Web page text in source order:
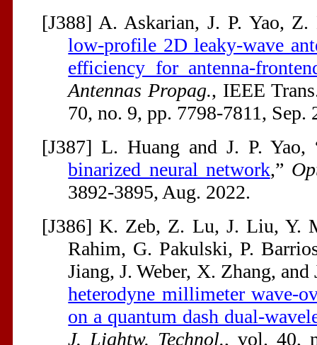
[J388] A. Askarian, J. P. Yao,
low-profile 2D leaky-wave
efficiency for antenna-
Antennas Propag., IEEE
70, no. 9, pp. 7798-7811, Sep.
[J387] L. Huang and J. P. Yao,
binarized neural network,”
3892-3895, Aug. 2022.
[J386] K. Zeb, Z. Lu, J. Liu, Y.
Rahim, G. Pakulski, P.
Jiang, J. Weber, X. Zhang, and
heterodyne millimeter wave-
on a quantum dash dual-
J. Lightw. Technol., vol. 40,